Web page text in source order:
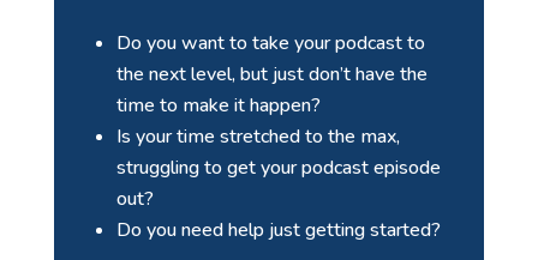
Do you want to take your podcast to
the next level, but just don’t have the
time to make it happen?
Is your time stretched to the max,
struggling to get your podcast episode
out?
Do you need help just getting started?